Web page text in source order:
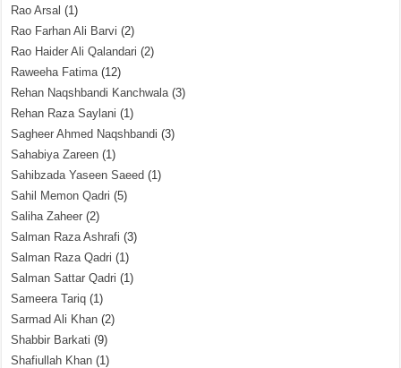
Rao Arsal (1)
Rao Farhan Ali Barvi (2)
Rao Haider Ali Qalandari (2)
Raweeha Fatima(12)
Rehan Naqshbandi Kanchwala(3)
Rehan Raza Saylani (1)
Sagheer Ahmed Naqshbandi (3)
Sahabiya Zareen (1)
Sahibzada Yaseen Saeed (1)
Sahil Memon Qadri (5)
Saliha Zaheer (2)
Salman Raza Ashrafi (3)
Salman Raza Qadri (1)
Salman Sattar Qadri (1)
Sameera Tariq (1)
Sarmad Ali Khan (2)
Shabbir Barkati (9)
Shafiullah Khan (1)